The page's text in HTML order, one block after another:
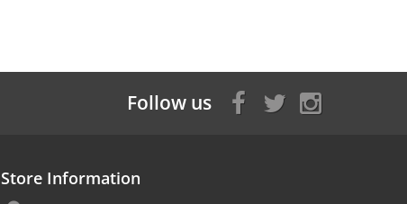
Follow us
Store Information